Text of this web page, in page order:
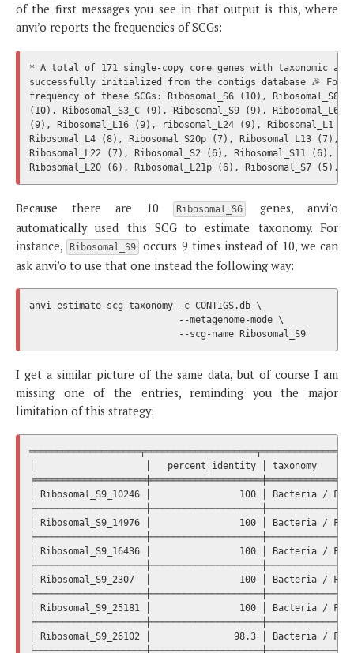
of the first messages you see in that output is this, where
anvi’o reports the frequencies of SCGs:
* A total of 171 single-copy core genes with taxonomic
successfully initialized from the contigs database 🎉
frequency of these SCGs: Ribosomal_S6 (10), Ribosomal_S8
(10), Ribosomal_S3_C (9), Ribosomal_S9 (9), Ribosomal_L6
(9), Ribosomal_L16 (9), ribosomal_L24 (9), Ribosomal_L1
Ribosomal_L4 (8), Ribosomal_S20p (7), Ribosomal_L13 (7),
Ribosomal_L22 (7), Ribosomal_S2 (6), Ribosomal_S11 (6),
Because there are 10 Ribosomal_S6
genes, anvi’o
automatically used this SCG to estimate taxonomy. For
instance,
Ribosomal_S9
occurs 9 times instead of 10, we can
ask anvi’o to use that one instead the following way:
anvi-estimate-scg-taxonomy -c CONTIGS.db \
                           --metagenome-mode \
I get a similar picture of the same data, but of course I am
missing one of the entries, reminding you the major
limitation of this strategy:
│                    │   percent_identity │
│ Ribosomal_S9_10246 │                100 │ Bacteria
│ Ribosomal_S9_14976 │                100 │ Bacteria /
│ Ribosomal_S9_16436 │                100 │ Bacteria /
│ Ribosomal_S9_2307  │                100 │ Bacteria
│ Ribosomal_S9_25181 │                100 │ Bacteria
│ Ribosomal_S9_26102 │               98.3 │